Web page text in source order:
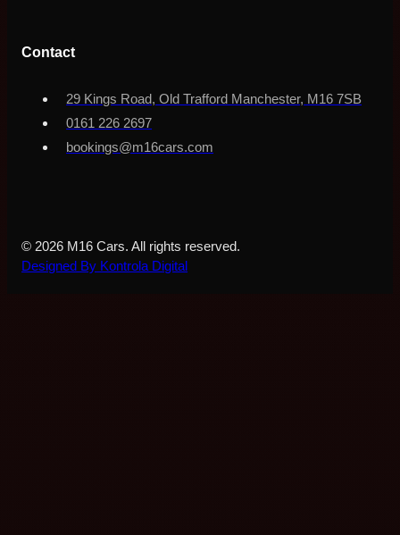
Contact
29 Kings Road, Old Trafford Manchester, M16 7SB
0161 226 2697
bookings@m16cars.com
© 2026 M16 Cars. All rights reserved.
Designed By Kontrola Digital